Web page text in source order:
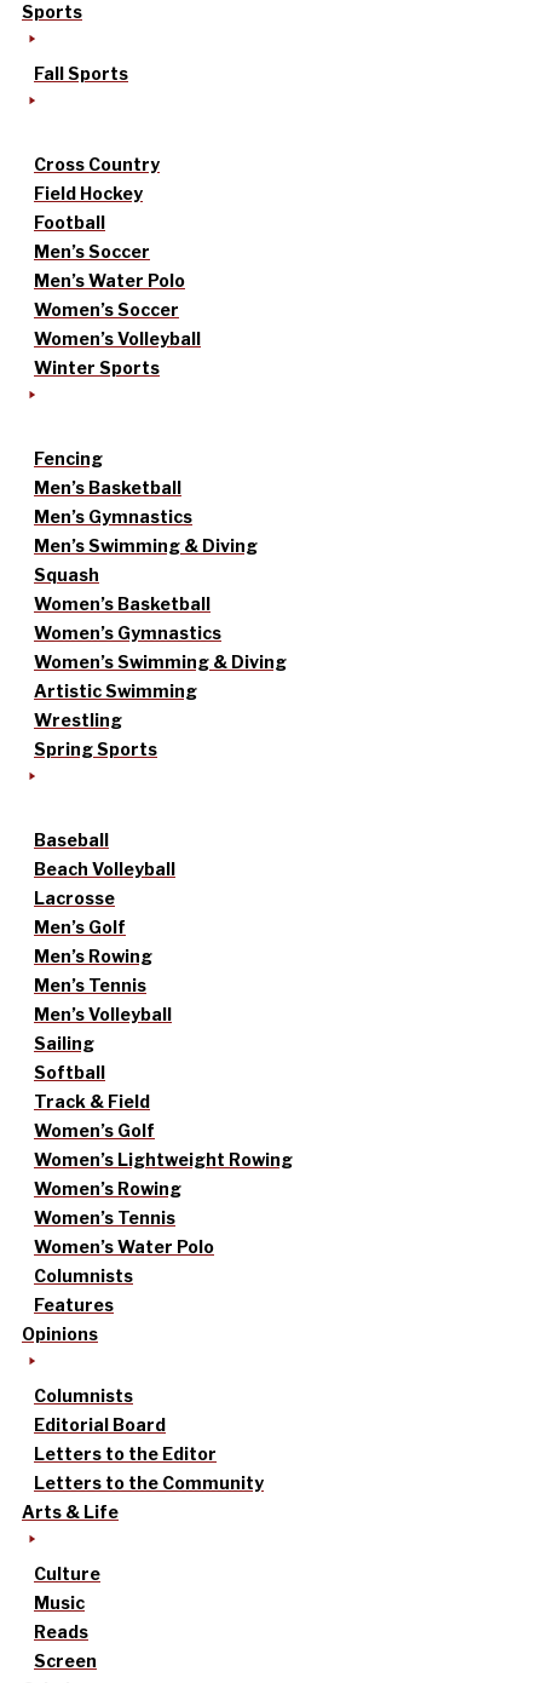
Sports
Fall Sports
Cross Country
Field Hockey
Football
Men’s Soccer
Men’s Water Polo
Women’s Soccer
Women’s Volleyball
Winter Sports
Fencing
Men’s Basketball
Men’s Gymnastics
Men’s Swimming & Diving
Squash
Women’s Basketball
Women’s Gymnastics
Women’s Swimming & Diving
Artistic Swimming
Wrestling
Spring Sports
Baseball
Beach Volleyball
Lacrosse
Men’s Golf
Men’s Rowing
Men’s Tennis
Men’s Volleyball
Sailing
Softball
Track & Field
Women’s Golf
Women’s Lightweight Rowing
Women’s Rowing
Women’s Tennis
Women’s Water Polo
Columnists
Features
Opinions
Columnists
Editorial Board
Letters to the Editor
Letters to the Community
Arts & Life
Culture
Music
Reads
Screen